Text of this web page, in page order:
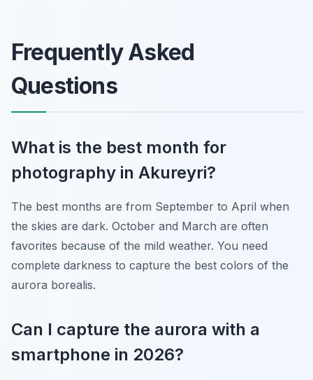
Frequently Asked
Questions
What is the best month for
photography in Akureyri?
The best months are from September to April when
the skies are dark. October and March are often
favorites because of the mild weather. You need
complete darkness to capture the best colors of the
aurora borealis.
Can I capture the aurora with a
smartphone in 2026?